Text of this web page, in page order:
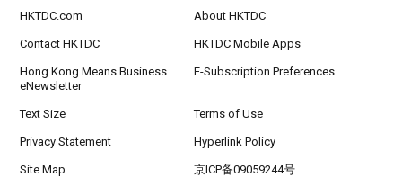
HKTDC.com About HKTDC
Contact HKTDC HKTDC Mobile Apps
Hong Kong Means Business
eNewsletter
E-Subscription Preferences
Text Size Terms of Use
Privacy Statement Hyperlink Policy
Site Map 京ICP备09059244号